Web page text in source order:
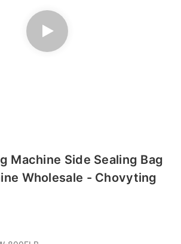
Machine Side Sealing Bag
Wholesale - Chovyting